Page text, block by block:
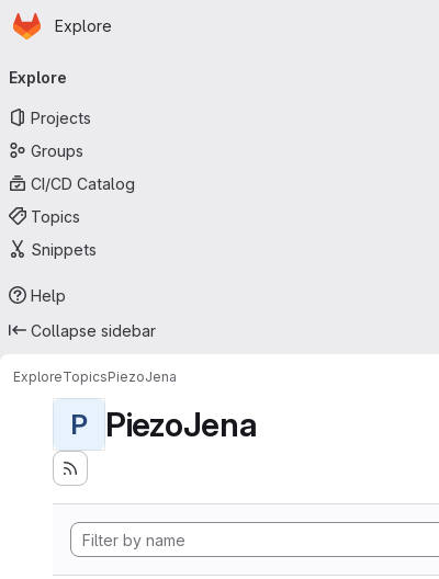
Skip to main content
Homepage
Explore
navigation
Explore
Projects
Groups
CI/CD Catalog
Topics
Snippets
Help
Collapse sidebar
ExploreTopicsPiezoJena
P PiezoJena